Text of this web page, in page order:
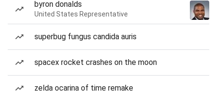
byron donalds
United States Representative
superbug fungus candida auris
spacex rocket crashes on the moon
zelda ocarina of time remake